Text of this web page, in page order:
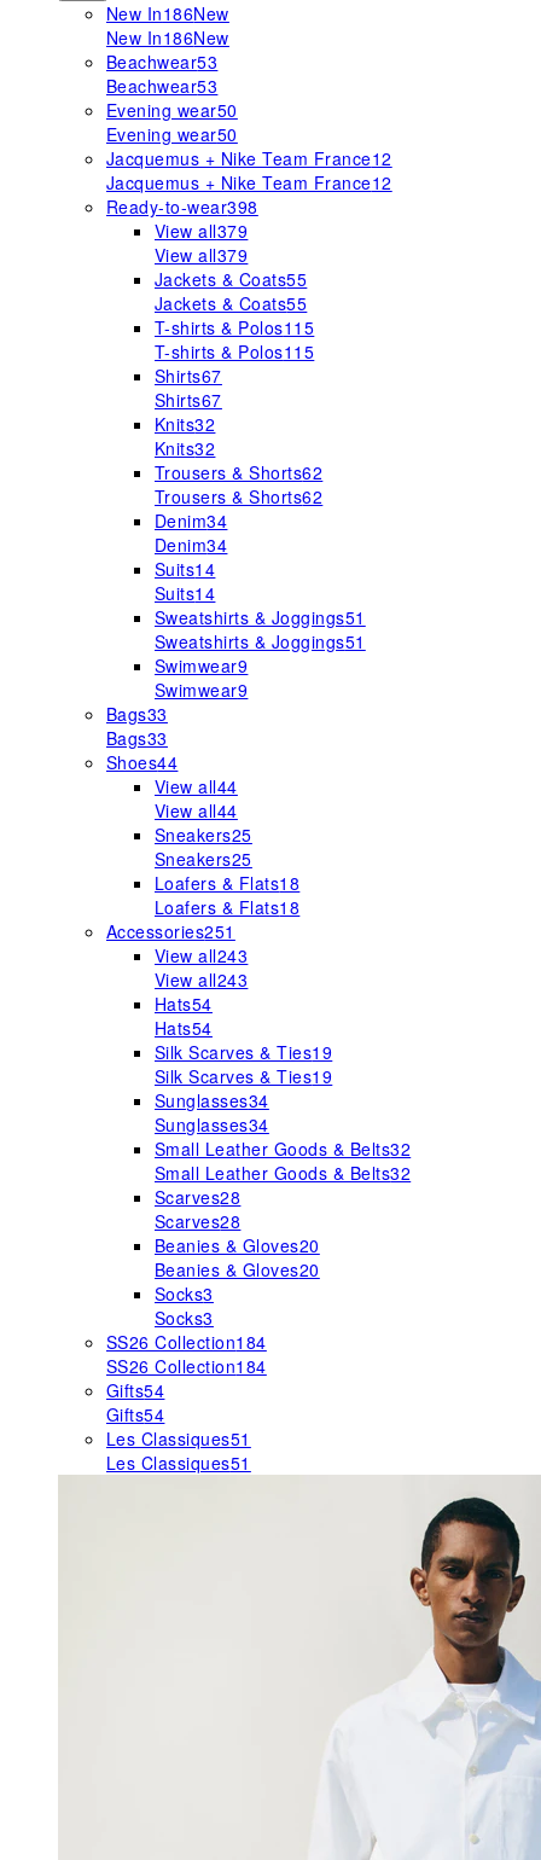
New In186New
New In186New
Beachwear53
Beachwear53
Evening wear50
Evening wear50
Jacquemus + Nike Team France12
Jacquemus + Nike Team France12
Ready-to-wear398
View all379
View all379
Jackets & Coats55
Jackets & Coats55
T-shirts & Polos115
T-shirts & Polos115
Shirts67
Shirts67
Knits32
Knits32
Trousers & Shorts62
Trousers & Shorts62
Denim34
Denim34
Suits14
Suits14
Sweatshirts & Joggings51
Sweatshirts & Joggings51
Swimwear9
Swimwear9
Bags33
Bags33
Shoes44
View all44
View all44
Sneakers25
Sneakers25
Loafers & Flats18
Loafers & Flats18
Accessories251
View all243
View all243
Hats54
Hats54
Silk Scarves & Ties19
Silk Scarves & Ties19
Sunglasses34
Sunglasses34
Small Leather Goods & Belts32
Small Leather Goods & Belts32
Scarves28
Scarves28
Beanies & Gloves20
Beanies & Gloves20
Socks3
Socks3
SS26 Collection184
SS26 Collection184
Gifts54
Gifts54
Les Classiques51
Les Classiques51